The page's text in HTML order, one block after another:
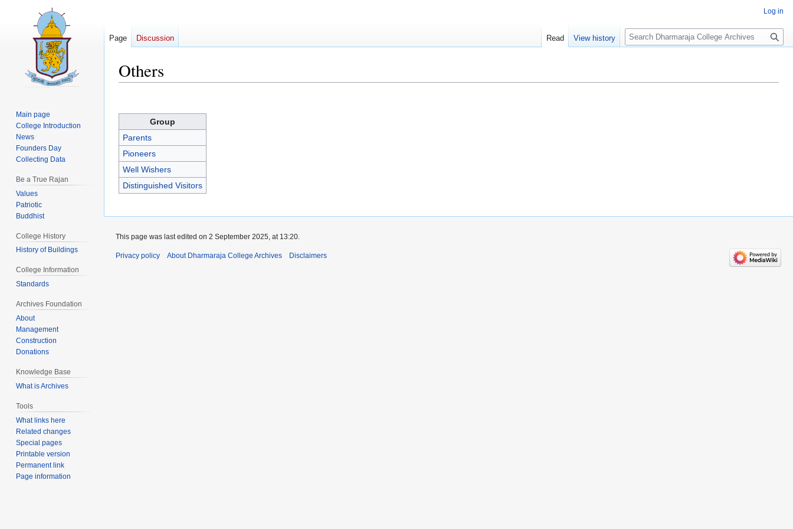
Others
to
navigation
to
Group
Parents
Pioneers
Well Wishers
Distinguished Visitors
Log in
Page Discussion Read View history
Search
Main page
College Introduction
News
Founders Day
Collecting Data
Be a True Rajan
Values
Patriotic
Buddhist
College History
History of Buildings
College Information
Standards
Archives Foundation
About
Management
Construction
Donations
Knowledge Base
What is Archives
Tools
What links here
Related changes
Special pages
Printable version
Permanent link
Page information
This page was last edited on 2 September 2025, at 13:20.
Privacy policy About Dharmaraja College Archives Disclaimers